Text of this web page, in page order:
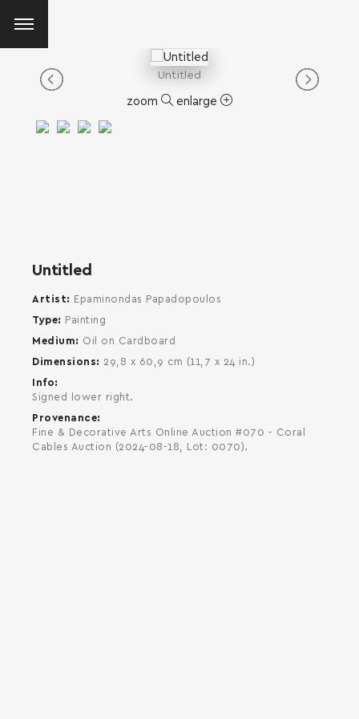
Untitled
zoom enlarge
Untitled
Artist
Epaminondas Papadopoulos
Type
Painting
Medium
Oil on Cardboard
Dimensions
29,8 x 60,9 cm (11,7 x 24 in.)
Info
Signed lower right.
Provenance
Fine & Decorative Arts Online Auction #070 - Coral
Cables Auction (2024-08-18, Lot: 0070).